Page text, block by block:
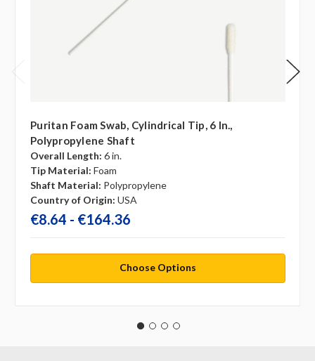
Puritan Foam Swab, Cylindrical Tip, 6 In.,
Polypropylene Shaft
Overall Length: 6 in.
Tip Material: Foam
Shaft Material: Polypropylene
Country of Origin: USA
€8.64 - €164.36
Choose Options